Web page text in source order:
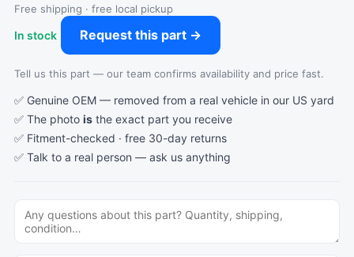
Free shipping · free local pickup
In stock Request this part →
Tell us this part — our team confirms availability and price fast.
✅ Genuine OEM — removed from a real vehicle in our US yard
✅ The photo is the exact part you receive
✅ Fitment-checked · free 30-day returns
✅ Talk to a real person — ask us anything